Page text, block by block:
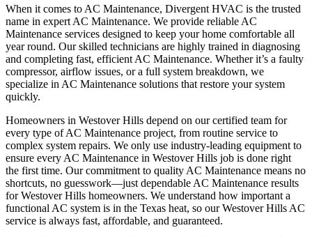
When it comes to AC Maintenance, Divergent HVAC is the trusted
name in expert AC Maintenance. We provide reliable AC
Maintenance services designed to keep your home comfortable all
year round. Our skilled technicians are highly trained in diagnosing
and completing fast, efficient AC Maintenance. Whether it’s a faulty
compressor, airflow issues, or a full system breakdown, we
specialize in AC Maintenance solutions that restore your system
quickly.
Homeowners in Westover Hills depend on our certified team for
every type of AC Maintenance project, from routine service to
complex system repairs. We only use industry-leading equipment to
ensure every AC Maintenance in Westover Hills job is done right
the first time. Our commitment to quality AC Maintenance means no
shortcuts, no guesswork—just dependable AC Maintenance results
for Westover Hills homeowners. We understand how important a
functional AC system is in the Texas heat, so our Westover Hills AC
service is always fast, affordable, and guaranteed.